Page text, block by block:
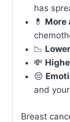
has
💊 More
📉
💸
😔
and
Breast